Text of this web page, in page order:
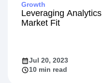
Growth
Leveraging
Market Fit
Jul 20, 2023
10 min read